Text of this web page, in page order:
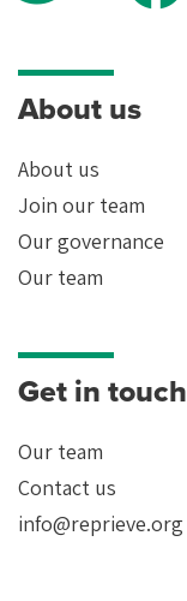
About us
About us
Join our team
Our governance
Our team
Get in touch
Our team
Contact us
info@reprieve.org